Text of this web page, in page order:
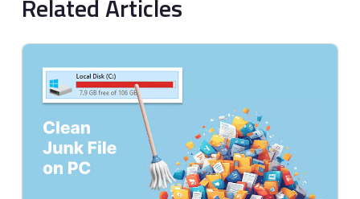
Related Articles